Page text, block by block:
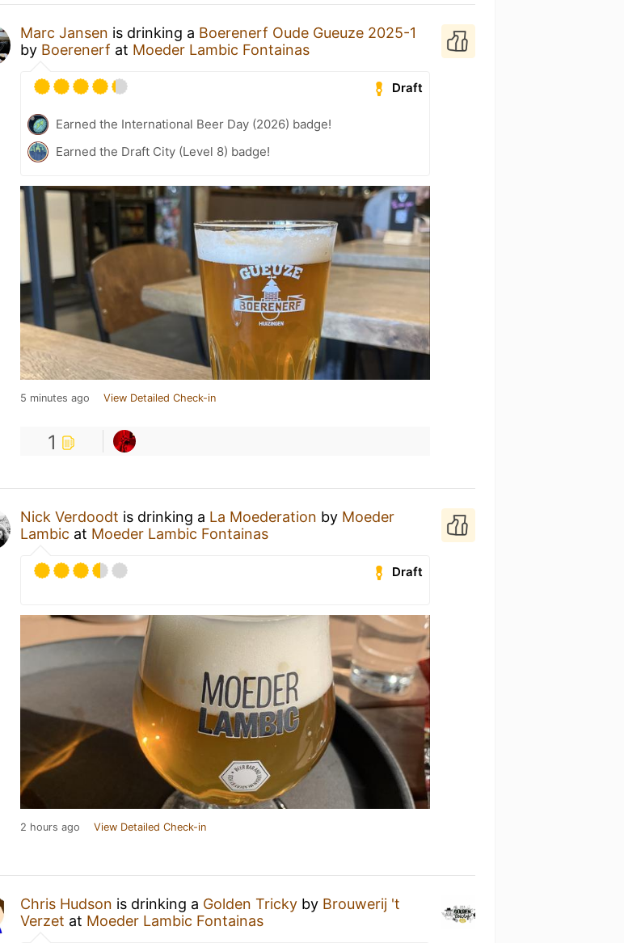
Marc Jansen is drinking a Boerenerf Oude Gueuze 2025-1
by Boerenerf at Moeder Lambic Fontainas
Draft
Earned the International Beer Day (2026) badge!
Earned the Draft City (Level 8) badge!
5 minutes ago View Detailed Check-in
1
Nick Verdoodt is drinking a La Moederation by Moeder
Lambic at Moeder Lambic Fontainas
Draft
2 hours ago View Detailed Check-in
Chris Hudson is drinking a Golden Tricky by Brouwerij 't
Verzet at Moeder Lambic Fontainas